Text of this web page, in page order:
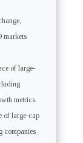
markets
of large-
metrics.
of large-cap
companies